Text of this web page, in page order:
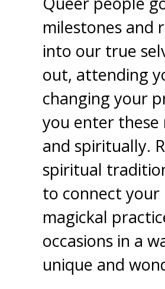
milestones and
into our true
out, attending
changing your
you enter
and spiritually.
spiritual
to connect your
magickal
occasions in a
unique and